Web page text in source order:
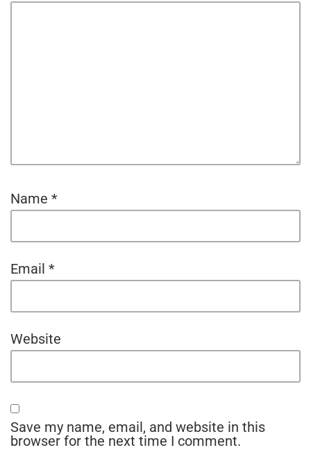
Name *
Email *
Website
Save my name, email, and website in this
browser for the next time I comment.